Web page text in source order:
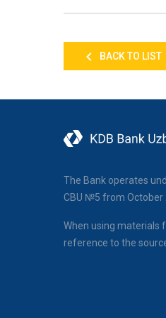
BACK TO LIST
The Bank operates
CBU №5 from October
When using materials
reference to the